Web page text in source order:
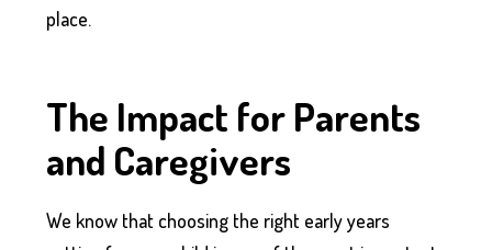
place.
The Impact for Parents
and Caregivers
We know that choosing the right early years